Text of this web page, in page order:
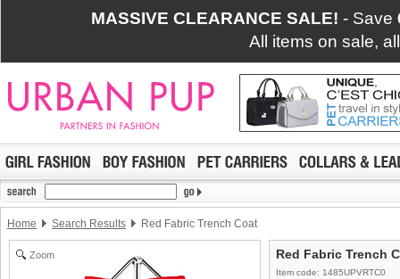
MASSIVE CLEARANCE SALE! - Save
All items on sale,
Home Search Results Red Fabric Trench Coat
Zoom Red Fabric Trench
Item code: 1485UPVRTC0